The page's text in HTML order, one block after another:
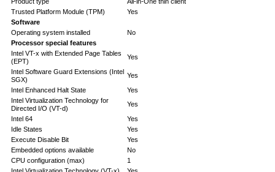
Trusted Platform Module (TPM)
Yes
Software
Operating system installed
No
Processor special features
Intel VT-x with Extended Page Tables
(EPT)
Yes
Intel Software Guard Extensions (Intel
SGX)
Yes
Intel Enhanced Halt State
Yes
Intel Virtualization Technology for
Directed I/O (VT-d)
Yes
Intel 64
Yes
Idle States
Yes
Execute Disable Bit
Yes
Embedded options available
No
CPU configuration (max)
1